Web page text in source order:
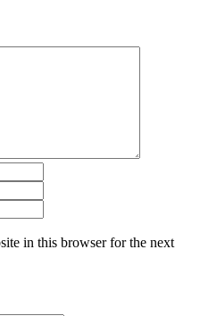
in this browser for the next